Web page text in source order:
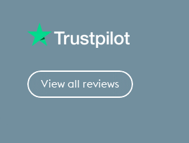
View all reviews